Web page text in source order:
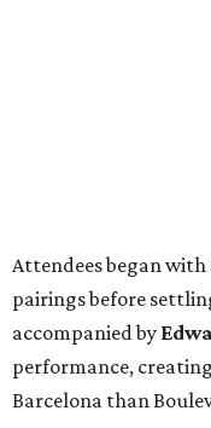
Attendees began
pairings before
accompanied by
performance,
Barcelona than